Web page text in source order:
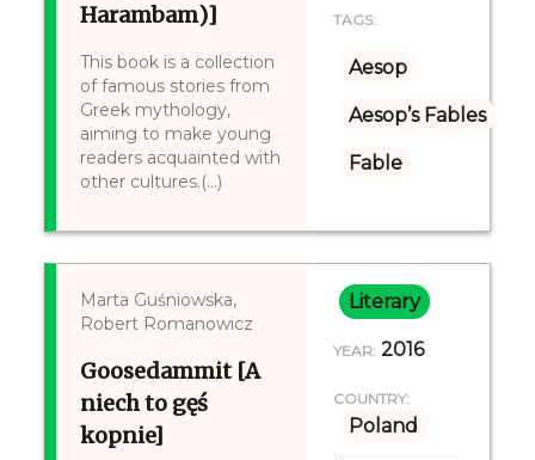
Harambam)]
This book is a collection
of famous stories from
Greek mythology,
aiming to make young
readers acquainted with
other cultures.(...)
TAGS:
Aesop
Aesop’s Fables
Fable
Marta Guśniowska,
Robert Romanowicz
Goosedammit [A
niech to gęś
kopnie]
Literary
YEAR: 2016
COUNTRY:
Poland